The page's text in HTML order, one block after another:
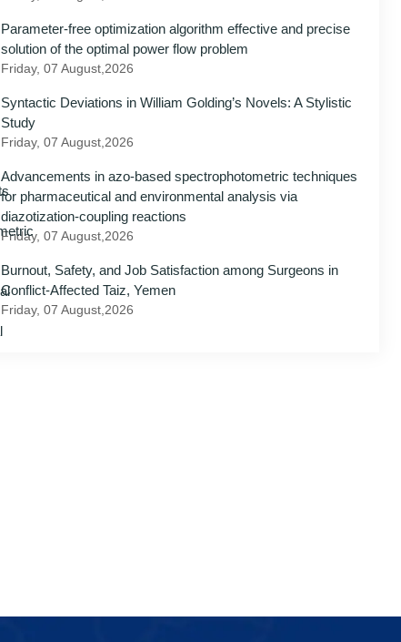
Parameter-free optimization algorithm effective and precise
solution of the optimal power flow problem
Friday, 07 August,2026
Syntactic Deviations in William Golding’s Novels: A Stylistic
Study
Friday, 07 August,2026
Advancements in azo-based spectrophotometric techniques
for pharmaceutical and environmental analysis via
diazotization-coupling reactions
Friday, 07 August,2026
Burnout, Safety, and Job Satisfaction among Surgeons in
Conflict-Affected Taiz, Yemen
Friday, 07 August,2026